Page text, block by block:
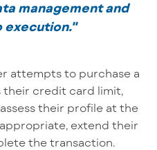
management and
execution."
attempts to purchase a
credit card limit,
their profile at the
extend their
the transaction.